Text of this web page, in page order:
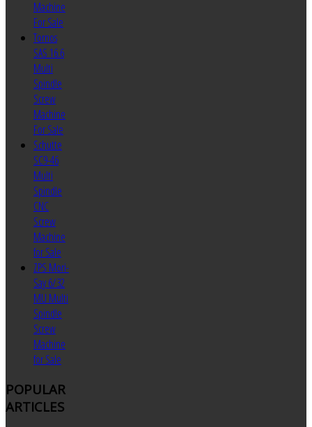
Machine
For Sale
Tornos
SAS 16.6
Multi
Spindle
Screw
Machine
For Sale
Schutte
SC9-46
Multi
Spindle
CNC
Screw
Machine
for Sale
ZPS Mori-
Say 6/32
MU Multi
Spindle
Screw
Machine
for Sale
POPULAR
ARTICLES